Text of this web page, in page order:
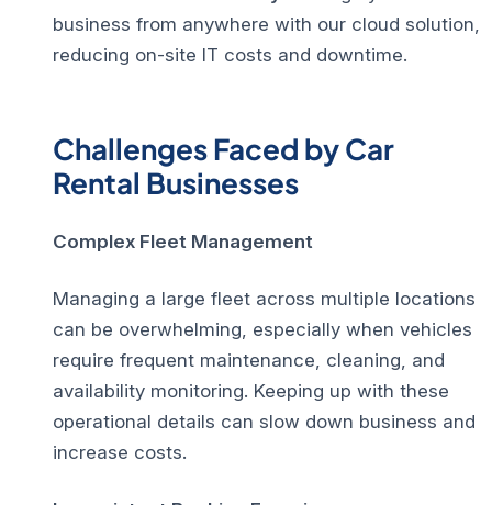
business from anywhere with our cloud solution,
reducing on-site IT costs and downtime.
Challenges Faced by Car
Rental Businesses
Complex Fleet Management
Managing a large fleet across multiple locations
can be overwhelming, especially when vehicles
require frequent maintenance, cleaning, and
availability monitoring. Keeping up with these
operational details can slow down business and
increase costs.